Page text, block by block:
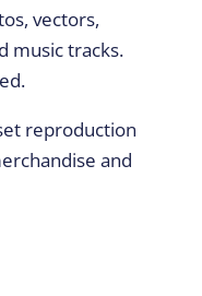
vectors,
music tracks.
reproduction
and